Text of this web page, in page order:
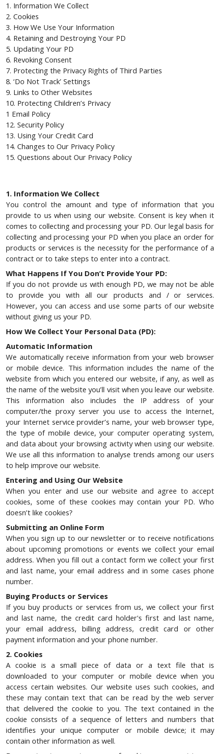
1. Information We Collect
2. Cookies
3. How We Use Your Information
4. Retaining and Destroying Your PD
5. Updating Your PD
6. Revoking Consent
7. Protecting the Privacy Rights of Third Parties
8. ‘Do Not Track’ Settings
9. Links to Other Websites
10. Protecting Children’s Privacy
1 Email Policy
12. Security Policy
13. Using Your Credit Card
14. Changes to Our Privacy Policy
15. Questions about Our Privacy Policy
1. Information We Collect
You control the amount and type of information that you
provide to us when using our website. Consent is key when it
comes to collecting and processing your PD. Our legal basis for
collecting and processing your PD when you place an order for
products or services is the necessity for the performance of a
contract or to take steps to enter into a contract.
What Happens If You Don’t Provide Your PD:
If you do not provide us with enough PD, we may not be able
to provide you with all our products and / or services.
However, you can access and use some parts of our website
without giving us your PD.
How We Collect Your Personal Data (PD):
Automatic Information
We automatically receive information from your web browser
or mobile device. This information includes the name of the
website from which you entered our website, if any, as well as
the name of the website you’ll visit when you leave our website.
This information also includes the IP address of your
computer/the proxy server you use to access the Internet,
your Internet service provider’s name, your web browser type,
the type of mobile device, your computer operating system,
and data about your browsing activity when using our website.
We use all this information to analyse trends among our users
to help improve our website.
Entering and Using Our Website
When you enter and use our website and agree to accept
cookies, some of these cookies may contain your PD. Who
doesn’t like cookies?
Submitting an Online Form
When you sign up to our newsletter or to receive notifications
about upcoming promotions or events we collect your email
address. When you fill out a contact form we collect your first
and last name, your email address and in some cases phone
number.
Buying Products or Services
If you buy products or services from us, we collect your first
and last name, the credit card holder's first and last name,
your email address, billing address, credit card or other
payment information and your phone number.
2. Cookies
A cookie is a small piece of data or a text file that is
downloaded to your computer or mobile device when you
access certain websites. Our website uses such cookies, and
these may contain text that can be read by the web server
that delivered the cookie to you. The text contained in the
cookie consists of a sequence of letters and numbers that
identifies your unique computer or mobile device; it may
contain other information as well.